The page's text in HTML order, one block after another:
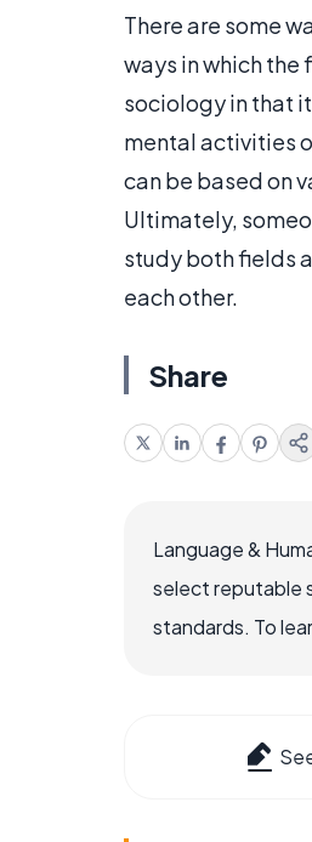
There are some
ways in which the
sociology in that
mental activities
can be based on
Ultimately,
study both fields
each other.
Share
Language &
select reputable
standards. To